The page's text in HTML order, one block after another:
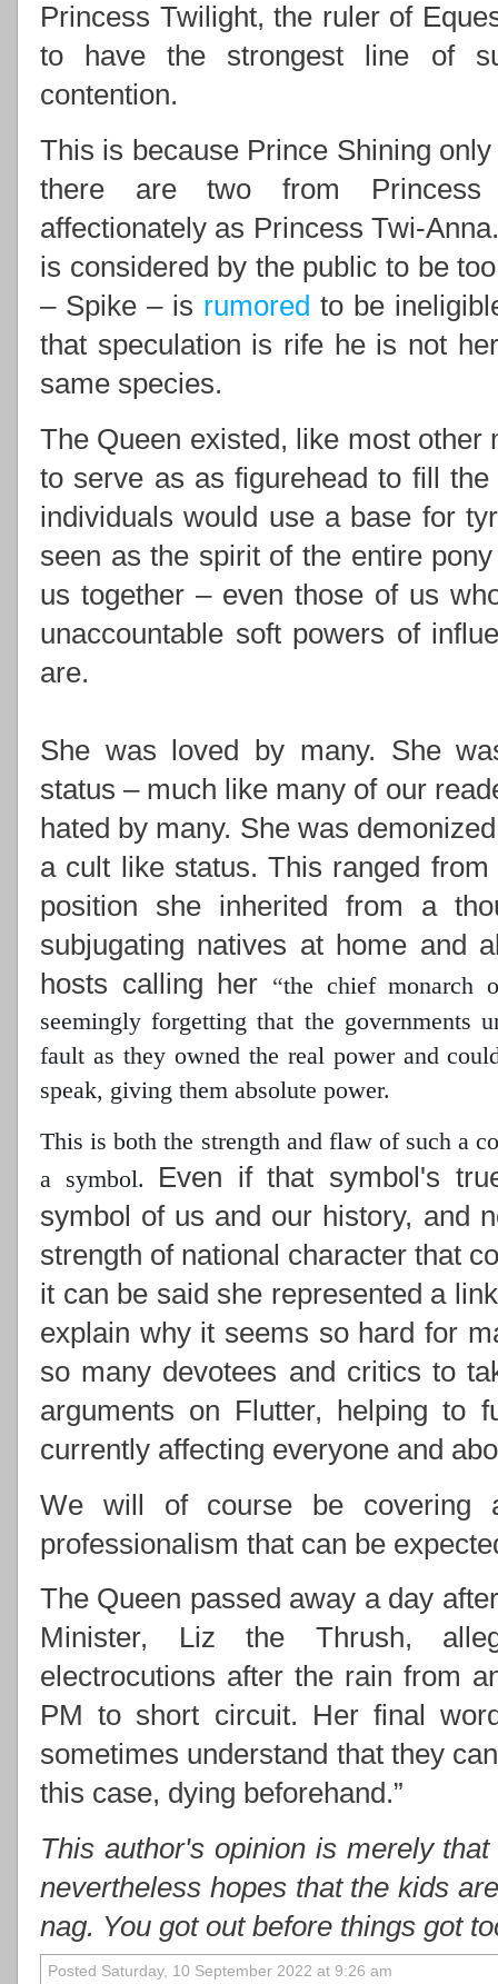
Princess Twilight, the ruler of
to have the strongest line of
contention.
This is because Prince Shining
there are two from Princess
affectionately as Princess Twi-
is considered by the public to be
– Spike – is rumored to be
that speculation is rife he is not
same species.
The Queen existed, like most other
to serve as as figurehead to fill
individuals would use a base for
seen as the spirit of the entire
us together – even those of us
unaccountable soft powers of
are.
She was loved by many. She
status – much like many of our
hated by many. She was
a cult like status. This ranged
position she inherited from a
subjugating natives at home and
hosts calling her “the chief monarch
seemingly forgetting that the governments
fault as they owned the real powerand
speak, giving them absolute power.
This is both the strength and flaw of such a
a symbol.
Even if that symbol's
symbol of us and our history, and
strength of national character that
it can be said she represented a
explain why it seems so hard for
so many devotees and critics to
arguments on Flutter, helping to
currently affecting everyone and
We will of course be covering
professionalism that can be
The Queen passed away a day
Minister, Liz the Thrush,
electrocutions after the rain from
PM to short circuit. Her final
sometimes understand that they
this case, dying beforehand.”
This author's opinion is merely
nevertheless hopes that the kids
nag. You got out before things got
Posted Saturday, 10 September 2022 at 9:26 am